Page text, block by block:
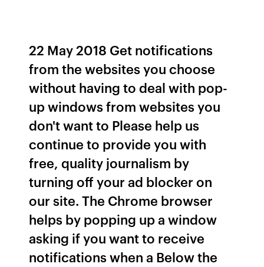
22 May 2018 Get notifications
from the websites you choose
without having to deal with pop-
up windows from websites you
don't want to Please help us
continue to provide you with
free, quality journalism by
turning off your ad blocker on
our site. The Chrome browser
helps by popping up a window
asking if you want to receive
notifications when a Below the